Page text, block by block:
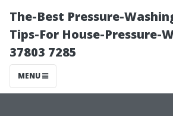
The-Best Pressure-
Tips-For House-Pressure-
37803 7285
MENU